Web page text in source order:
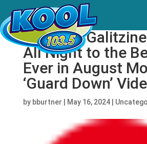
Nicholas
All Night to the
Ever in August
‘Guard Down’
by bburtner May 16, 2024|